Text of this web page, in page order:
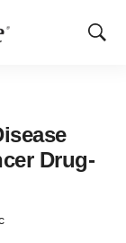
Show
Drug-